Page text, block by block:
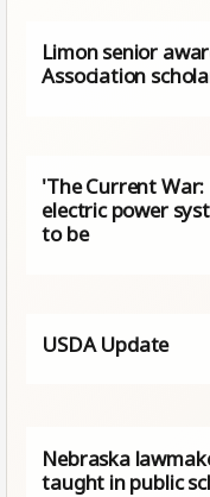
Limon senior
Association
'The Current
electric power
to be
USDA Update
Nebraska
taught in public